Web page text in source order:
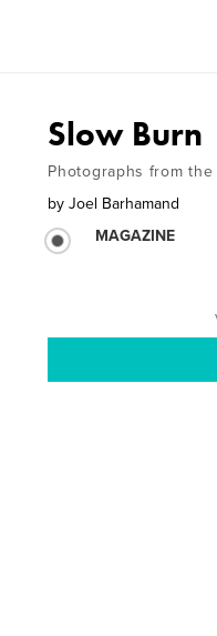
Slow Burn
Photographs from the
by Joel Barhamand
MAGAZINE